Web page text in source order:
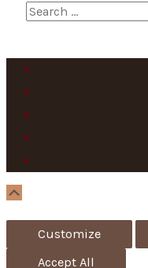
S
a
h
f
Customize
Accept All